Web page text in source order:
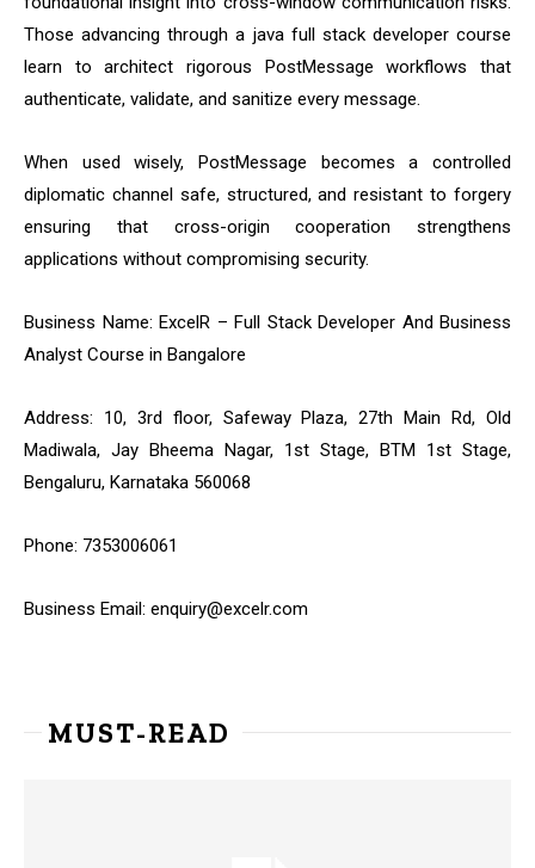
Those advancing through a java full stack developer course
learn to architect rigorous PostMessage workflows that
authenticate, validate, and sanitize every message.
When used wisely, PostMessage becomes a controlled
diplomatic channel safe, structured, and resistant to forgery
ensuring that cross-origin cooperation strengthens
applications without compromising security.
Business Name: ExcelR – Full Stack Developer And Business
Analyst Course in Bangalore
Address: 10, 3rd floor, Safeway Plaza, 27th Main Rd, Old
Madiwala, Jay Bheema Nagar, 1st Stage, BTM 1st Stage,
Bengaluru, Karnataka 560068
Phone: 7353006061
Business Email: enquiry@excelr.com
MUST-READ